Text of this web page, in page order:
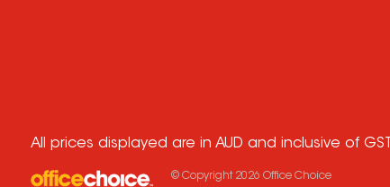
All prices displayed are in AUD and inclusive of GST
© Copyright 2026 Office Choice